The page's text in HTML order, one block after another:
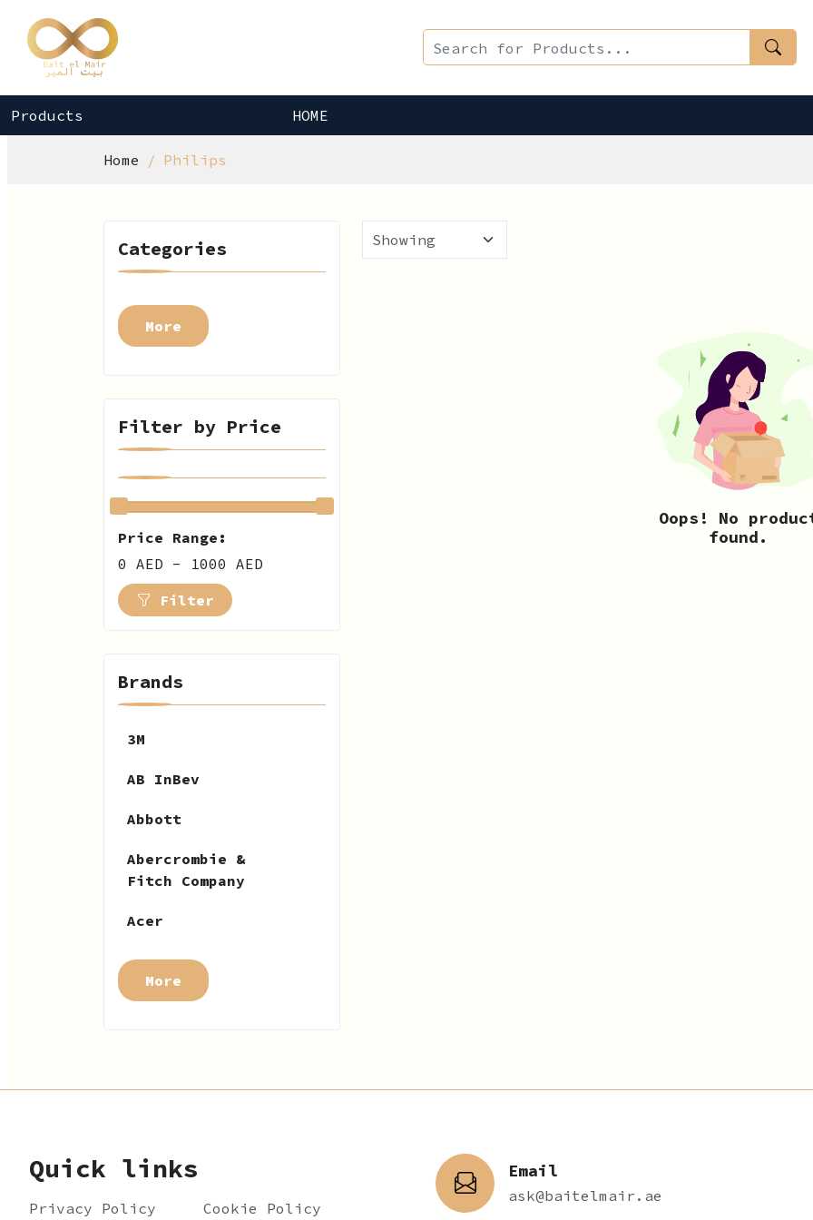
Products HOME
Home Philips
Categories
More
Filter by Price
Price Range:
0 AED - 1000 AED
Filter
Brands
3M
AB InBev
Abbott
Abercrombie &
Fitch Company
Acer
More
Oops! No
found.
Quick links
Privacy Policy Cookie Policy
Email
ask@baitelmair.ae